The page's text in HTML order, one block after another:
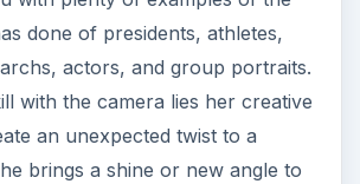
done of presidents, athletes,
actors, and group portraits.
with the camera lies her creative
an unexpected twist to a
brings a shine or new angle to